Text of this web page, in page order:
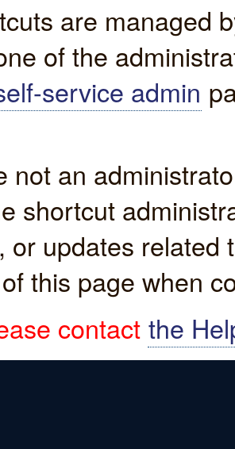
are managed
of the
service admin
not an
shortcut
or updates
this page when
contact the